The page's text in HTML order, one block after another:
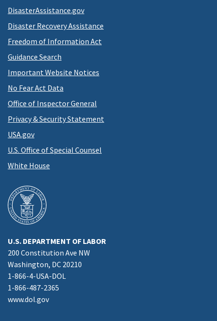
DisasterAssistance.gov
Disaster Recovery Assistance
Freedom of Information Act
Guidance Search
Important Website Notices
No Fear Act Data
Office of Inspector General
Privacy & Security Statement
USA.gov
U.S. Office of Special Counsel
White House
U.S. DEPARTMENT OF LABOR
200 Constitution Ave NW
Washington, DC 20210
1-866-4-USA-DOL
1-866-487-2365
www.dol.gov